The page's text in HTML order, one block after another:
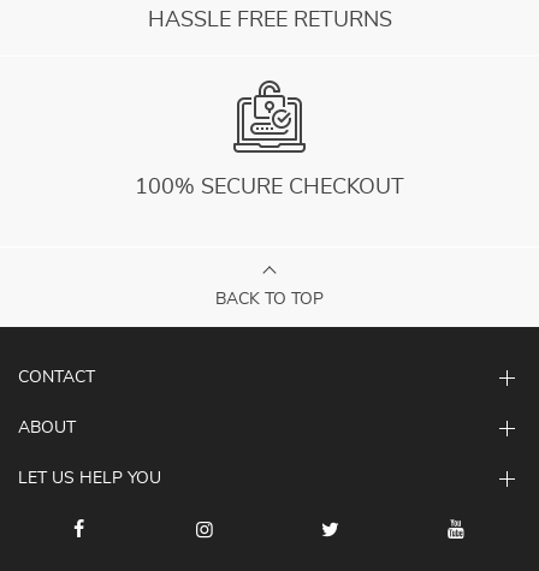
HASSLE FREE RETURNS
100% SECURE CHECKOUT
BACK TO TOP
CONTACT
ABOUT
LET US HELP YOU